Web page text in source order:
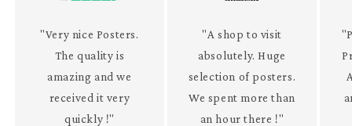
"Very nice Posters.
The quality is
amazing and we
received it very
quickly !"
"A shop to visit
absolutely. Huge
selection of posters.
We spent more than
an hour there !"